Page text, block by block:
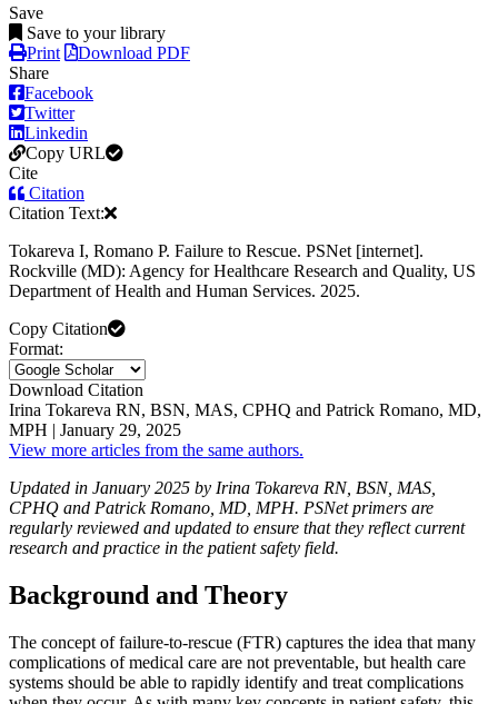
Save
Save to your library
Print
Download PDF
Share
Facebook
Twitter
Linkedin
Copy URL
Cite
Citation
Citation Text:
Tokareva I, Romano P. Failure to Rescue. PSNet [internet].
Rockville (MD): Agency for Healthcare Research and Quality, US
Department of Health and Human Services. 2025.
Copy Citation
Format:
Download Citation
Irina Tokareva RN, BSN, MAS, CPHQ and Patrick Romano, MD,
MPH | January 29, 2025
View more articles from the same authors.
Updated in January 2025 by Irina Tokareva RN, BSN, MAS,
CPHQ and Patrick Romano, MD, MPH. PSNet primers are
regularly reviewed and updated to ensure that they reflect current
research and practice in the patient safety field.
Background and Theory
The concept of failure-to-rescue (FTR) captures the idea that many
complications of medical care are not preventable, but health care
systems should be able to rapidly identify and treat complications